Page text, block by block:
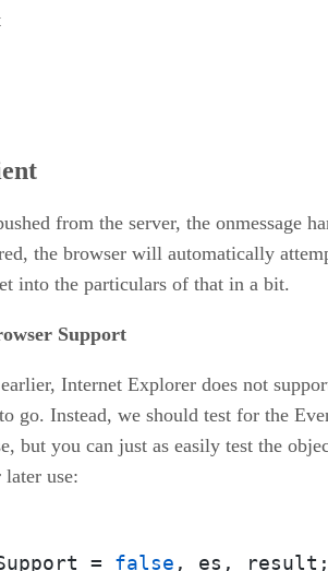
from the server, the onmessage
the browser will automatically
into the particulars of that in a bit.
Support
Internet Explorer does not
go. Instead, we should test for the
but you can just as easily test the
use:
= false , es, result;